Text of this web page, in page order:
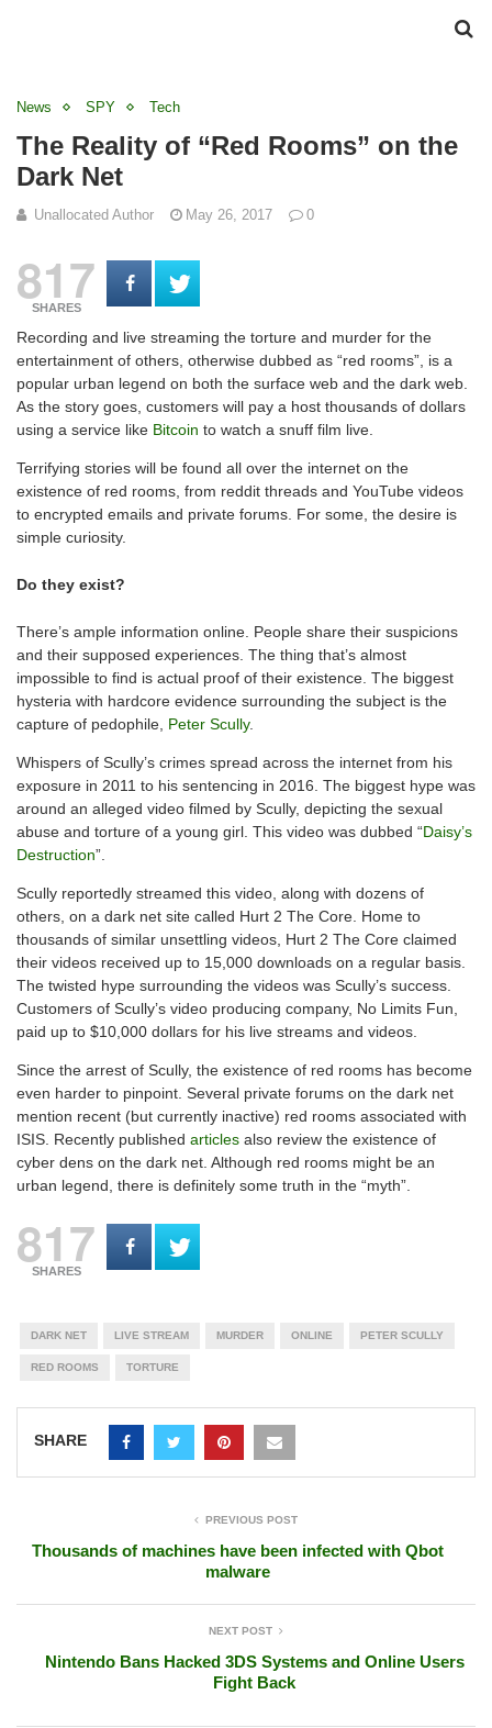
News SPY Tech
The Reality of “Red Rooms” on the
Dark Net
Unallocated Author May 26, 2017 0
817
SHARES
Recording and live streaming the torture and murder for the
entertainment of others, otherwise dubbed as “red rooms”, is a
popular urban legend on both the surface web and the dark web.
As the story goes, customers will pay a host thousands of dollars
using a service like Bitcoin to watch a snuff film live.
Terrifying stories will be found all over the internet on the
existence of red rooms, from reddit threads and YouTube videos
to encrypted emails and private forums. For some, the desire is
simple curiosity.
Do they exist?
There’s ample information online. People share their suspicions
and their supposed experiences. The thing that’s almost
impossible to find is actual proof of their existence. The biggest
hysteria with hardcore evidence surrounding the subject is the
capture of pedophile, Peter Scully.
Whispers of Scully’s crimes spread across the internet from his
exposure in 2011 to his sentencing in 2016. The biggest hype was
around an alleged video filmed by Scully, depicting the sexual
abuse and torture of a young girl. This video was dubbed “Daisy’s
Destruction”.
Scully reportedly streamed this video, along with dozens of
others, on a dark net site called Hurt 2 The Core. Home to
thousands of similar unsettling videos, Hurt 2 The Core claimed
their videos received up to 15,000 downloads on a regular basis.
The twisted hype surrounding the videos was Scully’s success.
Customers of Scully’s video producing company, No Limits Fun,
paid up to $10,000 dollars for his live streams and videos.
Since the arrest of Scully, the existence of red rooms has become
even harder to pinpoint. Several private forums on the dark net
mention recent (but currently inactive) red rooms associated with
ISIS. Recently published articles also review the existence of
cyber dens on the dark net. Although red rooms might be an
urban legend, there is definitely some truth in the “myth”.
817
SHARES
DARK NET LIVE STREAM MURDER ONLINE PETER SCULLY
RED ROOMS TORTURE
SHARE
PREVIOUS POST
Thousands of machines have been infected with Qbot
malware
NEXT POST
Nintendo Bans Hacked 3DS Systems and Online Users
Fight Back